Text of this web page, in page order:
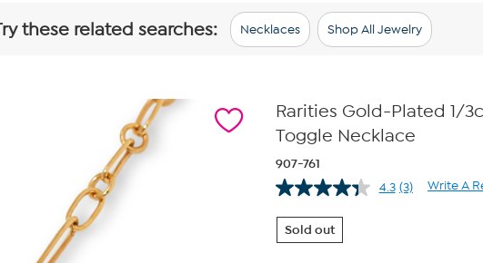
these related searches: Necklaces Shop All Jewelry
Rarities Gold-Plated 1/
Toggle Necklace
907-761
4.3 Read
(3) Write A
Sold out